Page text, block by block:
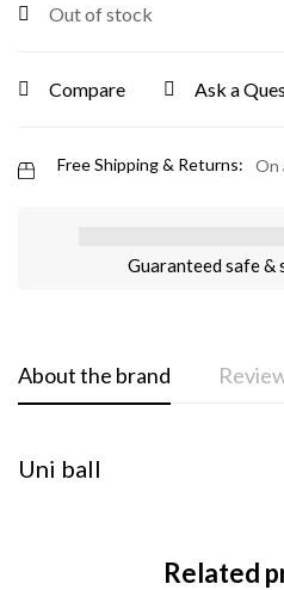
Out of stock
Compare Ask a
Free Shipping & Returns: On
Guaranteed safe &
About the brand
Uni ball
Related